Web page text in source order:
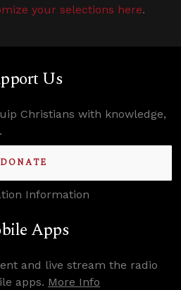
your selections here.
Us
Christians with knowledge,
DONATE
Information
Apps
and live stream the radio
apps. More Info